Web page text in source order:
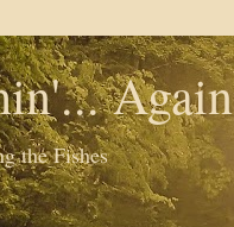
Again
the Fishes